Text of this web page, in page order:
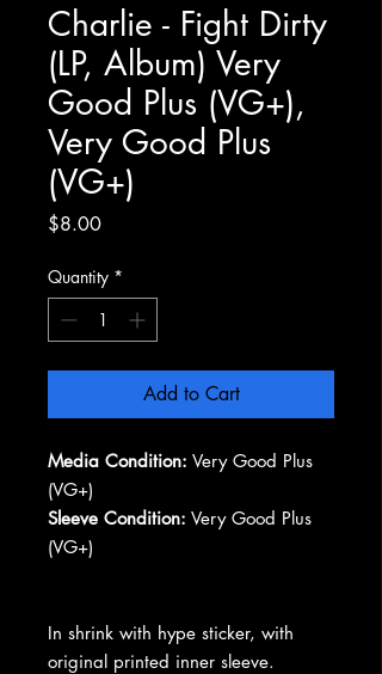
Charlie - Fight Dirty
(LP, Album) Very
Good Plus (VG+),
Very Good Plus
(VG+)
$8.00Price
Quantity *
Add to Cart
Media Condition: Very Good Plus
(VG+)
Sleeve Condition: Very Good Plus
(VG+)
In shrink with hype sticker, with
original printed inner sleeve.